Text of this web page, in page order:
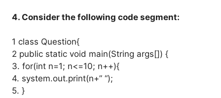
4. Consider the following code segment:
1 class Question{
2 public static void main(String args[]) {
3. for(int n=1; n<=10; n++){
4. system.out.print(n+” “);
5. }